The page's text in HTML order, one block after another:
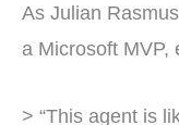
As Julian
a Microsoft MVP,
> “This agent is